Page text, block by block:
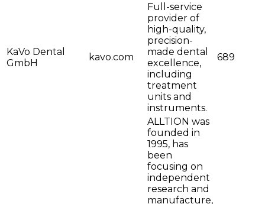
KaVo Dental
GmbH
kavo.com
Full-service
provider of
high-quality,
precision-
made dental
excellence,
including
treatment
units and
instruments.
689
ALLTION was
founded in
1995, has
been
focusing on
independent
research and
manufacture,